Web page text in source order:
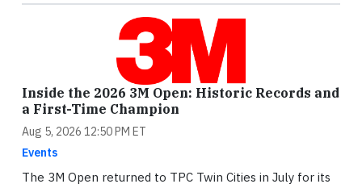
Inside the 2026 3M Open: Historic Records and
a First-Time Champion
Aug 5, 2026 12:50 PM ET
Events
The 3M Open returned to TPC Twin Cities in July for its